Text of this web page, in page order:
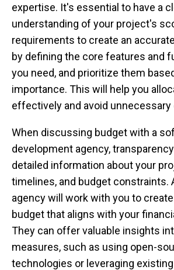
expertise. It's essential to have a
understanding of your project's
requirements to create an
by defining the core features and
you need, and prioritize them
importance. This will help you
effectively and avoid unnecessary
When discussing budget with a
development agency,
detailed information about your
timelines, and budget constraints.
agency will work with you to
budget that aligns with your
They can offer valuable insights
measures, such as using open-
technologies or leveraging